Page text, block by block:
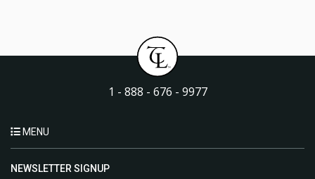
1 - 888 - 676 - 9977
MENU
NEWSLETTER SIGNUP